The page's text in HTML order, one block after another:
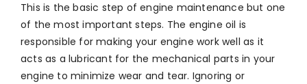
This is the basic step of engine maintenance but one
of the most important steps. The engine oil is
responsible for making your engine work well as it
acts as a lubricant for the mechanical parts in your
engine to minimize wear and tear. Ignoring or